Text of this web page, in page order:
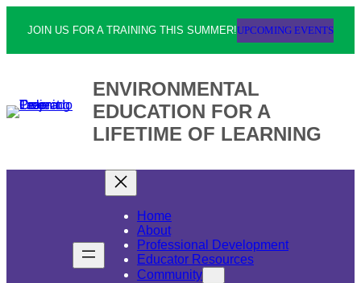
JOIN US FOR A TRAINING THIS SUMMER!UPCOMING EVENTS
ENVIRONMENTAL
EDUCATION FOR A
LIFETIME OF LEARNING
Home
About
Professional Development
Educator Resources
Community